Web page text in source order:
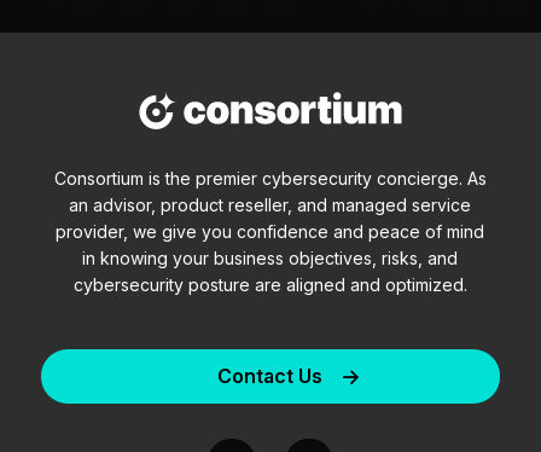
Consortium is the premier cybersecurity concierge. As
an advisor, product reseller, and managed service
provider, we give you confidence and peace of mind
in knowing your business objectives, risks, and
cybersecurity posture are aligned and optimized.
Contact Us